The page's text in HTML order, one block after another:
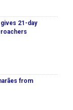
gives 21-day
from